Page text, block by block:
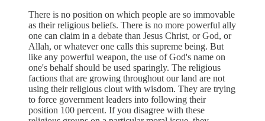
There is no position on which people are so immovable
as their religious beliefs. There is no more powerful ally
one can claim in a debate than Jesus Christ, or God, or
Allah, or whatever one calls this supreme being. But
like any powerful weapon, the use of God's name on
one's behalf should be used sparingly. The religious
factions that are growing throughout our land are not
using their religious clout with wisdom. They are trying
to force government leaders into following their
position 100 percent. If you disagree with these